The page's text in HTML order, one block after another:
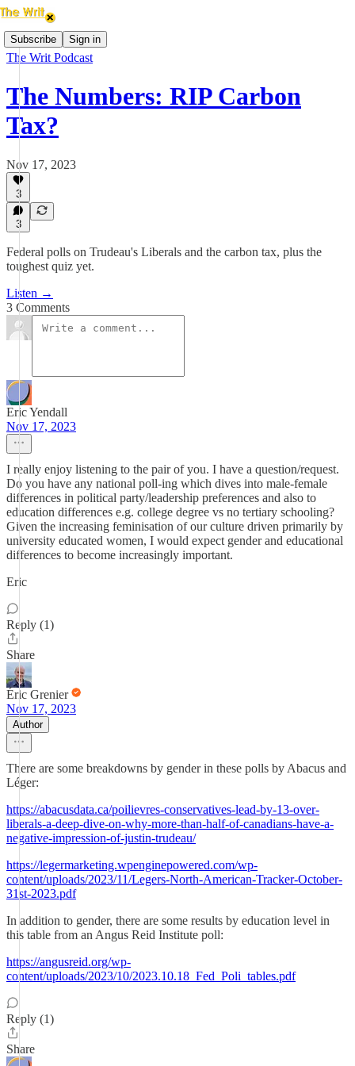
Subscribe Sign in
The Writ Podcast
The Numbers: RIP Carbon
Tax?
Nov 17, 2023
3
3
Federal polls on Trudeau's Liberals and the carbon tax, plus the
toughest quiz yet.
Listen →
3 Comments
Eric Yendall
Nov 17, 2023
I really enjoy listening to the pair of you. I have a question/request.
Do you have any national poll-ing which dives into male-female
differences in political party/leadership preferences and also to
education differences e.g. college degree vs no tertiary schooling?
Given the increasing feminisation of our culture driven primarily by
university educated women, I would expect gender and educational
differences to become increasingly important.
Eric
Reply (1)
Share
Éric Grenier
Nov 17, 2023
Author
There are some breakdowns by gender in these polls by Abacus and
Léger:
https://abacusdata.ca/poilievres-conservatives-lead-by-13-over-
liberals-a-deep-dive-on-why-more-than-half-of-canadians-have-a-
negative-impression-of-justin-trudeau/
https://legermarketing.wpenginepowered.com/wp-
content/uploads/2023/11/Legers-North-American-Tracker-October-
31st-2023.pdf
In addition to gender, there are some results by education level in
this table from an Angus Reid Institute poll:
https://angusreid.org/wp-
content/uploads/2023/10/2023.10.18_Fed_Poli_tables.pdf
Reply (1)
Share